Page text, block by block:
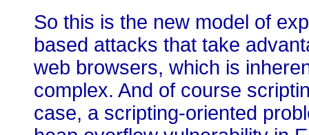
So this is the new model of
based attacks that take
web browsers, which is
complex. And of course
case, a scripting-oriented